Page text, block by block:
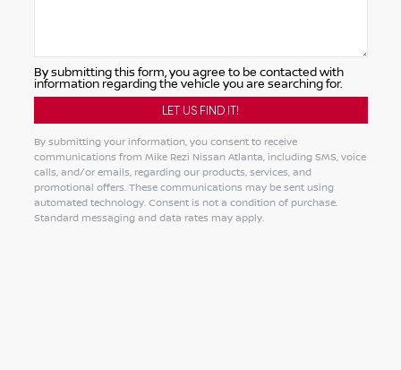
By submitting this form, you agree to be contacted with
information regarding the vehicle you are searching for.
By submitting your information, you consent to receive
communications from Mike Rezi Nissan Atlanta, including SMS, voice
calls, and/or emails, regarding our products, services, and
promotional offers. These communications may be sent using
automated technology. Consent is not a condition of purchase.
Standard messaging and data rates may apply.